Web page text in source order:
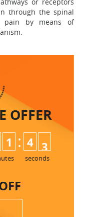
through the spinal
pain by means of
OFFER
1 : 4 2
3
seconds